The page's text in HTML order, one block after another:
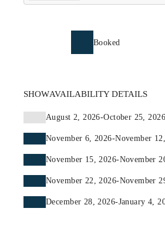
Booked
SHOWAVAILABILITY DETAILS
August 2, 2026-October 25,
November 6, 2026-November
November 15, 2026-November
November 22, 2026-November
December 28, 2026-January 4,